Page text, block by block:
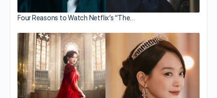
Four Reasons to Watch Netflix’s “The…